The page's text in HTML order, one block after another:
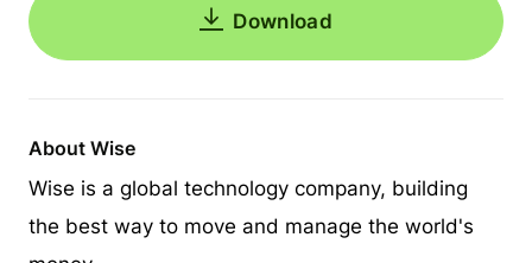
Download
About Wise
Wise is a global technology company, building
the best way to move and manage the world's